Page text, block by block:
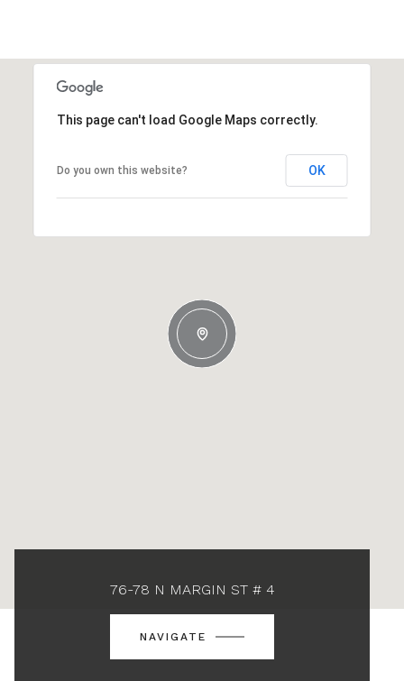
This page can't load Google Maps correctly.
Do you own this website? OK
76-78 N MARGIN ST # 4
NAVIGATE